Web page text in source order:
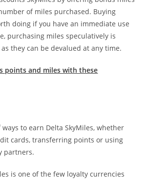
of miles purchased. Buying
doing if you have an immediate use
purchasing miles speculatively is
they can be devalued at any time.
points and miles with these
to earn Delta SkyMiles, whether
cards, transferring points or using
partners.
is one of the few loyalty currencies